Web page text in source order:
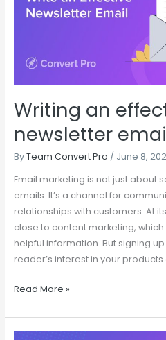
Writing an
newsletter
ByTeam Convert Pro / June 8,
Email marketing is not just about
emails. It’s a channel for
relationships with customers. At
close to content marketing,
helpful information. But signing
reader’s interest in your products
email
Read More »